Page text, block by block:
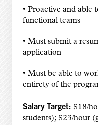
• Proactive and able
functional teams
• Must submit a
application
• Must be able to
entirety of the
Salary Target: $18/
students); $23/hour